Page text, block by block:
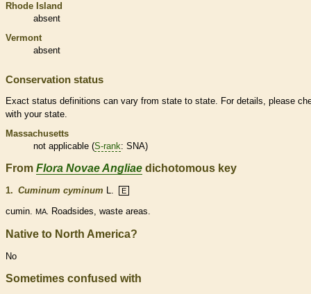
Rhode Island
absent
Vermont
absent
Conservation status
Exact status definitions can vary from state to state. For details, please
with your state.
Massachusetts
not applicable (S-rank: SNA)
From Flora Novae Angliae dichotomous key
1. Cuminum cyminum E
cumin. MA. Roadsides, waste areas.
Native to North America?
No
Sometimes confused with